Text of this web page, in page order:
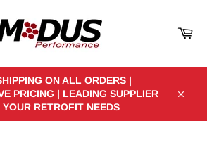
ON ALL ORDERS |
PRICING | LEADING SUPPLIER
YOUR RETROFIT NEEDS